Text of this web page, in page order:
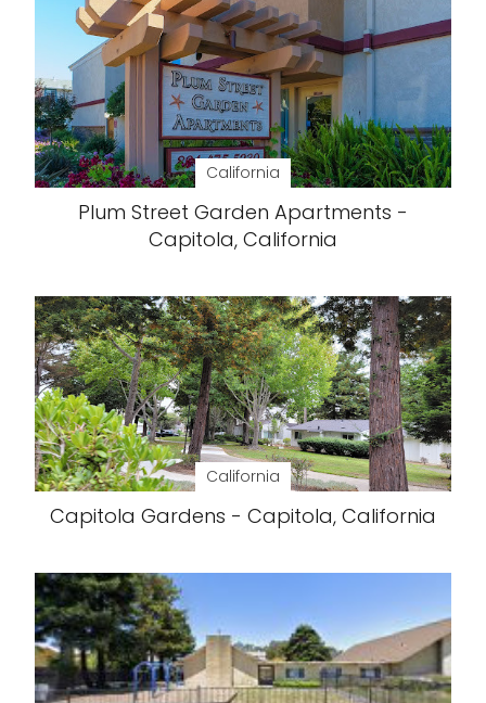
California
Plum Street Garden Apartments -
Capitola, California
California
Capitola Gardens - Capitola, California